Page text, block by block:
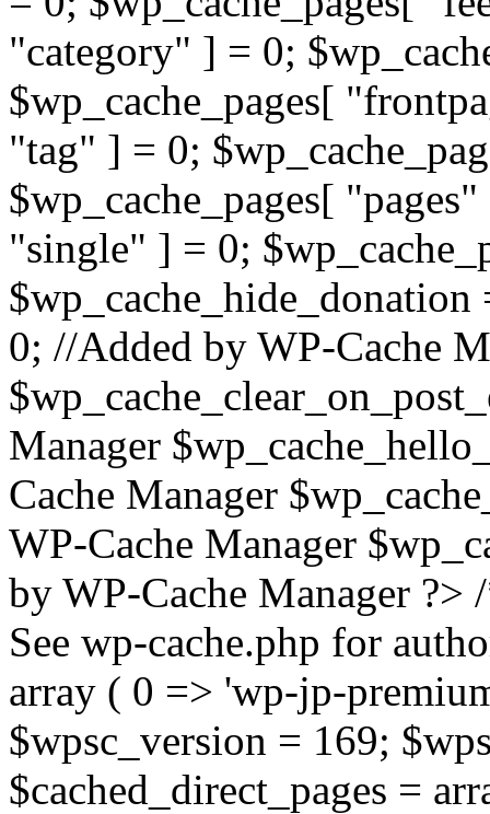
"category" ] = 0;
$wp_cache_pages[
"tag" ] = 0;
$wp_cache_pages[
"single" ] = 0;
0; //Added by WP-Cache
Manager
Cache Manager
WP-Cache Manager
by WP-Cache Manager
See wp-cache.php for
array ( 0 => 'wp-jp-
$wpsc_version = 169;
$cached_direct_pages =